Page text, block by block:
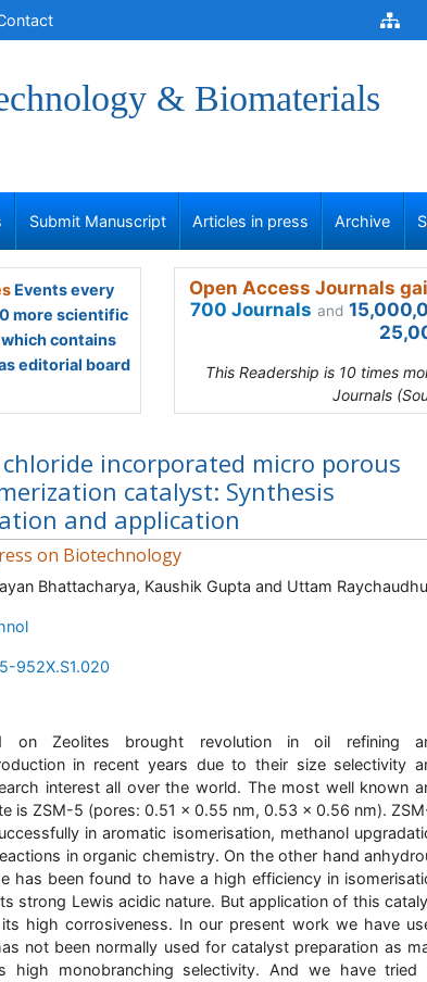
& Biomaterials
Submit Manuscript Articles in press Archive
Events every
more scientific
which contains
editorial board
Open Access Journals
700 Journals and
This Readership is 10 times
Journals
incorporated micro porous
catalyst: Synthesis
and application
on Biotechnology
Bhattacharya, Kaushik Gupta and Uttam
952X.S1.020
on Zeolites brought revolution in oil refining
in recent years due to their size selectivity
interest all over the world. The most well known
is ZSM-5 (pores: 0.51 x 0.55 nm, 0.53 x 0.56 nm).
in aromatic isomerisation, methanol
in organic chemistry. On the other hand
has been found to have a high efficiency in
strong Lewis acidic nature. But application of this
high corrosiveness. In our present work we have
not been normally used for catalyst preparation as
high monobranching selectivity. And we have tried